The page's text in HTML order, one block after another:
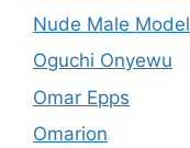
Nude Male Model
Oguchi Onyewu
Omar Epps
Omarion